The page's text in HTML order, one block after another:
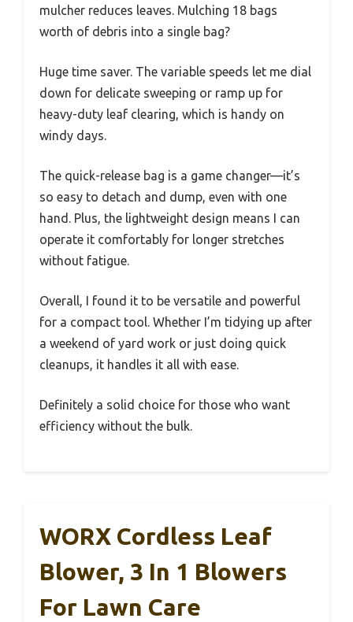
mulcher reduces leaves. Mulching 18 bags
worth of debris into a single bag?
Huge time saver. The variable speeds let me dial
down for delicate sweeping or ramp up for
heavy-duty leaf clearing, which is handy on
windy days.
The quick-release bag is a game changer—it’s
so easy to detach and dump, even with one
hand. Plus, the lightweight design means I can
operate it comfortably for longer stretches
without fatigue.
Overall, I found it to be versatile and powerful
for a compact tool. Whether I’m tidying up after
a weekend of yard work or just doing quick
cleanups, it handles it all with ease.
Definitely a solid choice for those who want
efficiency without the bulk.
WORX Cordless Leaf
Blower, 3 In 1 Blowers
For Lawn Care